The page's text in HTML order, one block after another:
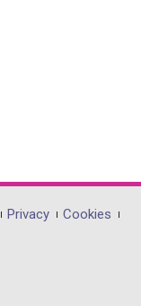
Privacy
Cookies